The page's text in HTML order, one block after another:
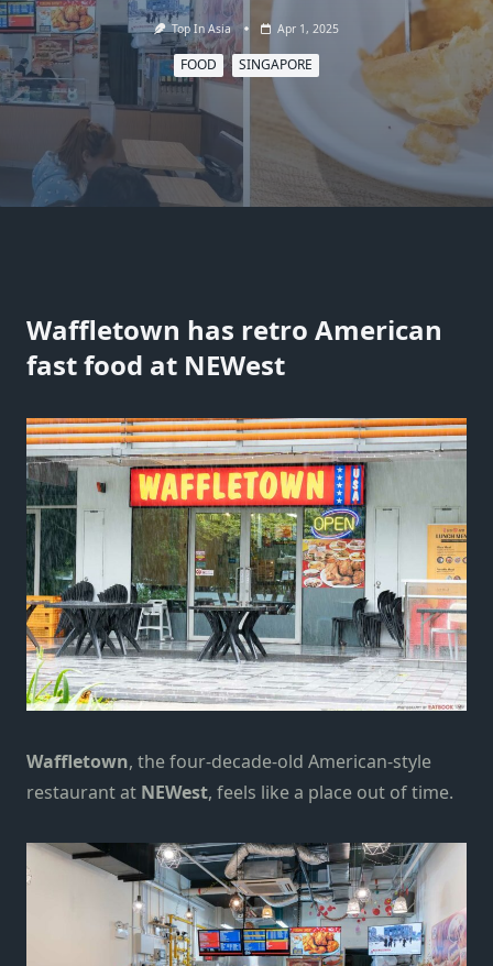
Top In Asia Apr 1, 2025
FOOD SINGAPORE
Waffletown has retro American
fast food at NEWest
Waffletown, the four-decade-old American-style
restaurant at NEWest, feels like a place out of time.